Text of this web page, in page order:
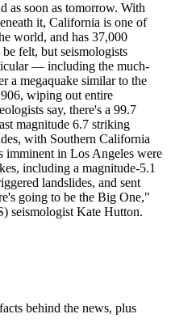
as soon as tomorrow. With
it, California is one of
world, and has 37,000
felt, but seismologists
— including the much-
a megaquake similar to the
wiping out entire
say, there's a 99.7
magnitude 6.7 striking
with Southern California
imminent in Los Angeles were
including a magnitude-5.1
landslides, and sent
going to be the Big One,"
seismologist Kate Hutton.
behind the news, plus